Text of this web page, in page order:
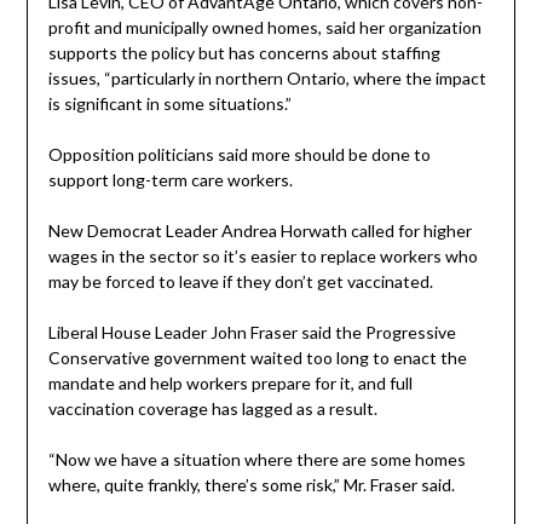
profit and municipally owned homes, said her organization
supports the policy but has concerns about staffing
issues, “particularly in northern Ontario, where the impact
is significant in some situations.”
Opposition politicians said more should be done to
support long-term care workers.
New Democrat Leader Andrea Horwath called for higher
wages in the sector so it’s easier to replace workers who
may be forced to leave if they don’t get vaccinated.
Liberal House Leader John Fraser said the Progressive
Conservative government waited too long to enact the
mandate and help workers prepare for it, and full
vaccination coverage has lagged as a result.
“Now we have a situation where there are some homes
where, quite frankly, there’s some risk,” Mr. Fraser said.